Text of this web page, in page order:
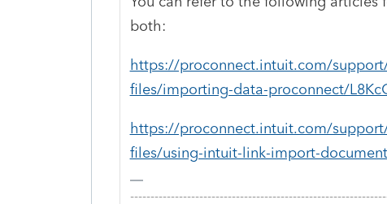
both:
https://proconnect.intuit.com/
files/importing-data-proconnect/
https://proconnect.intuit.com/
files/using-intuit-link-import-